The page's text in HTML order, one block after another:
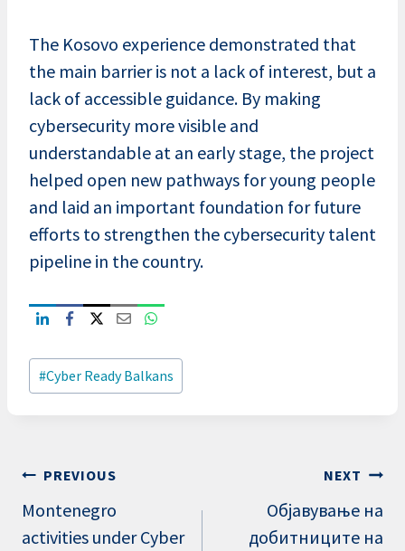
The Kosovo experience demonstrated that
the main barrier is not a lack of interest, but a
lack of accessible guidance. By making
cybersecurity more visible and
understandable at an early stage, the project
helped open new pathways for young people
and laid an important foundation for future
efforts to strengthen the cybersecurity talent
pipeline in the country.
Post
Tags:
#Cyber Ready Balkans
Post
navigation
PREVIOUS
Montenegro
activities under Cyber
NEXT
Објавување на
добитниците на